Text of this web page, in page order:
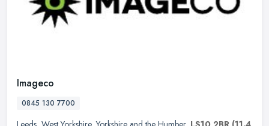
Imageco
0845 130 7700